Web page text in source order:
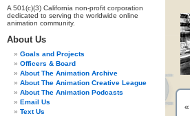
A 501(c)(3) California non-profit corporation
dedicated to serving the worldwide online
animation community.
About Us
Goals and Projects
Officers & Board
About The Animation Archive
About The Animation Creative League
About The Animation Podcasts
Email Us
Text Us
«